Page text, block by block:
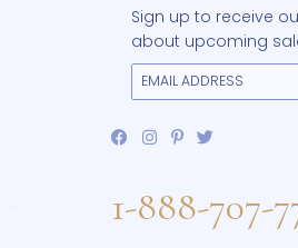
Keep in Touch
Sign up to
about